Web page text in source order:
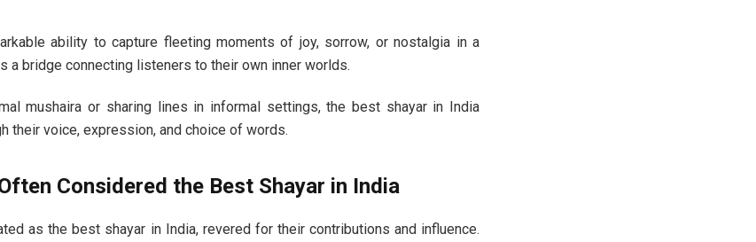
ability to capture fleeting moments of joy, sorrow, or nostalgia in a
a bridge connecting listeners to their own inner worlds.
mushaira or sharing lines in informal settings, the best shayar in India
their voice, expression, and choice of words.
Considered the Best Shayar in India
as the best shayar in India, revered for their contributions and influence.